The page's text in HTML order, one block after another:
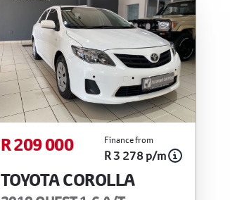
R 209 000 Finance from
R 3 278 p/m
TOYOTA COROLLA